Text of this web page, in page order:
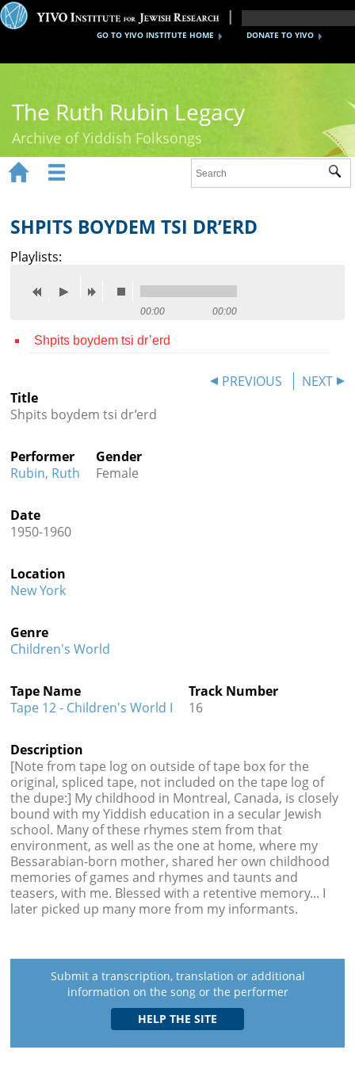
DONATE TO YIVO
GO TO YIVO INSTITUTE HOME
The Ruth Rubin Legacy
Archive of Yiddish Folksongs
Ruth Rubin
Recordings
Reference
Credits
 
 
SHPITS BOYDEM TSI DR’ERD
Playlists:
00:00 00:00
Shpits boydem tsi dr’erd
PREVIOUS
NEXT
Title
Shpits boydem tsi dr’erd
Performer
Rubin, Ruth
Gender
Female
Date
1950-1960
Location
New York
Genre
Children's World
Tape Name
Tape 12 - Children's World I
Track Number
16
Description
[Note from tape log on outside of tape box for the
original, spliced tape, not included on the tape log of
the dupe:] My childhood in Montreal, Canada, is closely
bound with my Yiddish education in a secular Jewish
school. Many of these rhymes stem from that
environment, as well as the one at home, where my
Bessarabian-born mother, shared her own childhood
memories of games and rhymes and taunts and
teasers, with me. Blessed with a retentive memory... I
later picked up many more from my informants.
Submit a transcription, translation or additional
information on the song or the performer